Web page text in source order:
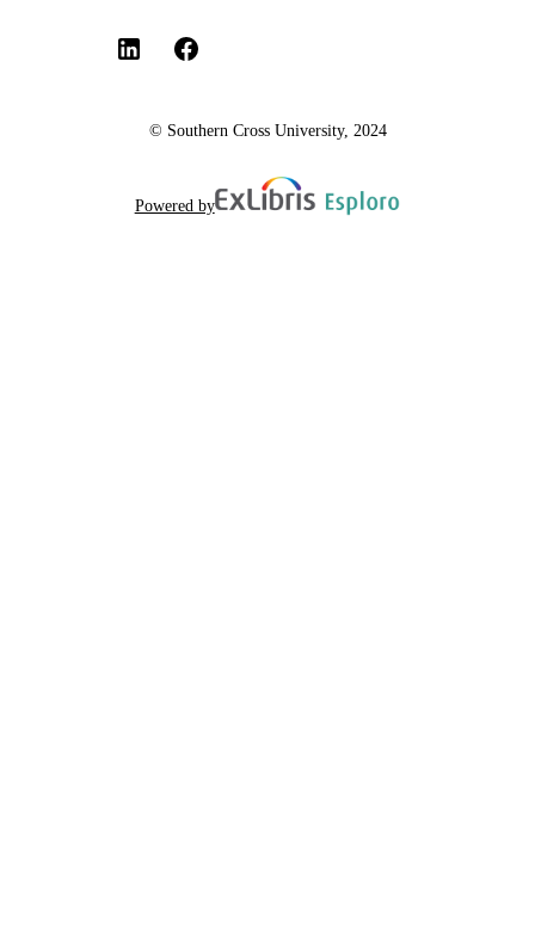
© Southern Cross University, 2024
Powered by